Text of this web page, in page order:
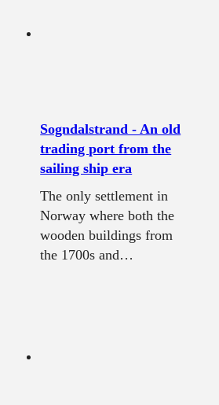
Sogndalstrand - An old
trading port from the
sailing ship era
The only settlement in
Norway where both the
wooden buildings from
the 1700s and…